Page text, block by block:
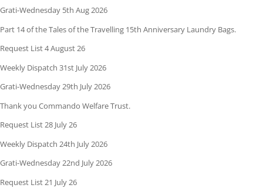
Grati-Wednesday 5th Aug 2026
Part 14 of the Tales of the Travelling 15th Anniversary Laundry Bags.
Request List 4 August 26
Weekly Dispatch 31st July 2026
Grati-Wednesday 29th July 2026
Thank you Commando Welfare Trust.
Request List 28 July 26
Weekly Dispatch 24th July 2026
Grati-Wednesday 22nd July 2026
Request List 21 July 26